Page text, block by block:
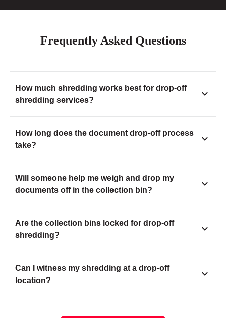
Frequently Asked Questions
How much shredding works best for drop-off
shredding services?
How long does the document drop-off process
take?
Will someone help me weigh and drop my
documents off in the collection bin?
Are the collection bins locked for drop-off
shredding?
Can I witness my shredding at a drop-off
location?